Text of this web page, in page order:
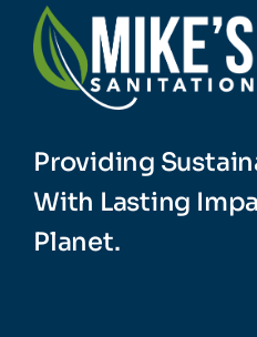
Providing
With Lasting
Planet.